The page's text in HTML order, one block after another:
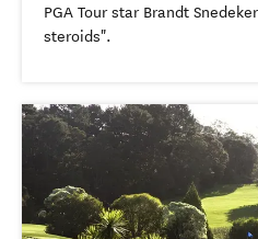
PGA Tour star Brandt
steroids".